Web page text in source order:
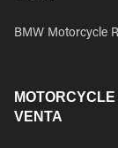
BMW Motorcycle
VENTA